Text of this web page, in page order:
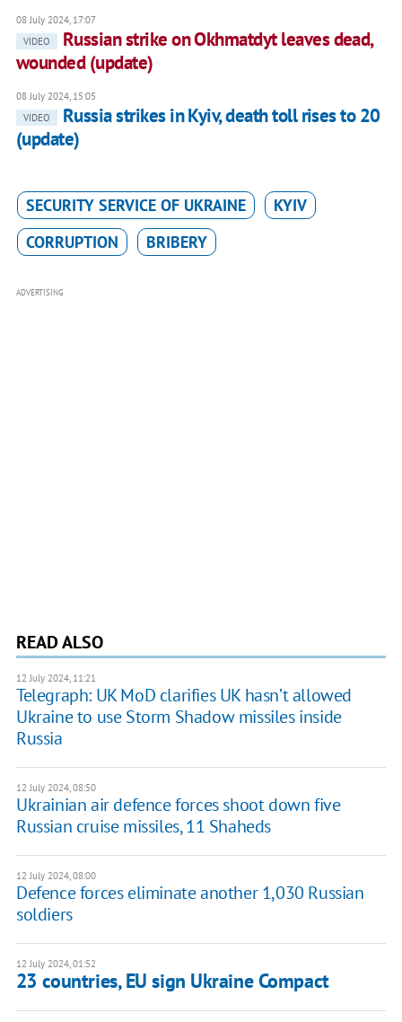
08 July 2024, 17:07
VIDEO
Russian strike on Okhmatdyt leaves dead,
wounded (update)
08 July 2024, 15:05
VIDEO
Russia strikes in Kyiv, death toll rises to 20
(update)
SECURITY SERVICE OF UKRAINE
KYIV
CORRUPTION
BRIBERY
ADVERTISING
READ ALSO
12 July 2024, 11:21
Telegraph: UK MoD clarifies UK hasn’t allowed
Ukraine to use Storm Shadow missiles inside
Russia
12 July 2024, 08:50
Ukrainian air defence forces shoot down five
Russian cruise missiles, 11 Shaheds
12 July 2024, 08:00
Defence forces eliminate another 1,030 Russian
soldiers
12 July 2024, 01:52
23 countries, EU sign Ukraine Compact